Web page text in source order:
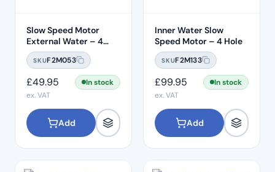
Slow Speed Motor
External Water – 4
Hole
SKUF2M053
£49.95
In stock
ex. VAT
Add
Inner Water Slow
Speed Motor – 4 Hole
SKUF2M133
£99.95
In stock
ex. VAT
Add